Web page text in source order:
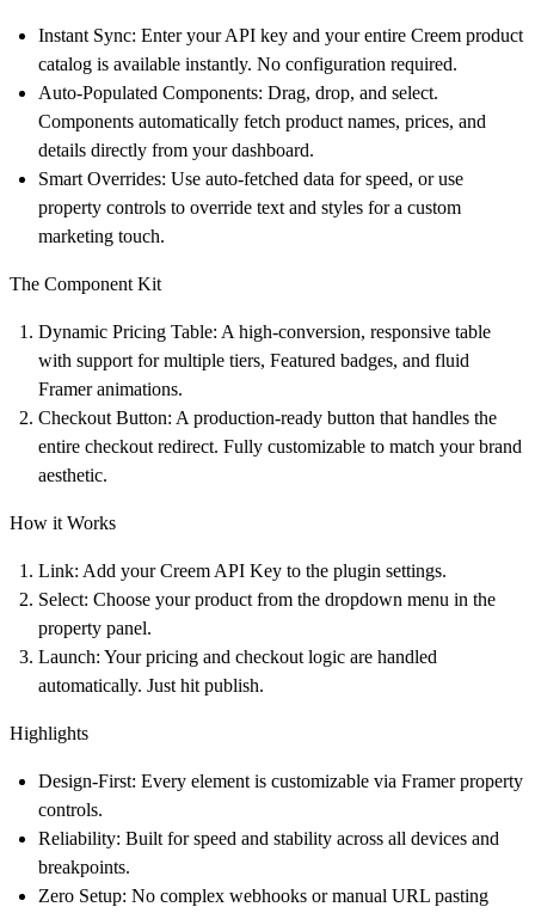
Instant Sync: Enter your API key and your entire Creem product
catalog is available instantly. No configuration required.
Auto-Populated Components: Drag, drop, and select.
Components automatically fetch product names, prices, and
details directly from your dashboard.
Smart Overrides: Use auto-fetched data for speed, or use
property controls to override text and styles for a custom
marketing touch.
The Component Kit
Dynamic Pricing Table: A high-conversion, responsive table
with support for multiple tiers, Featured badges, and fluid
Framer animations.
Checkout Button: A production-ready button that handles the
entire checkout redirect. Fully customizable to match your brand
aesthetic.
How it Works
Link: Add your Creem API Key to the plugin settings.
Select: Choose your product from the dropdown menu in the
property panel.
Launch: Your pricing and checkout logic are handled
automatically. Just hit publish.
Highlights
Design-First: Every element is customizable via Framer property
controls.
Reliability: Built for speed and stability across all devices and
breakpoints.
Zero Setup: No complex webhooks or manual URL pasting